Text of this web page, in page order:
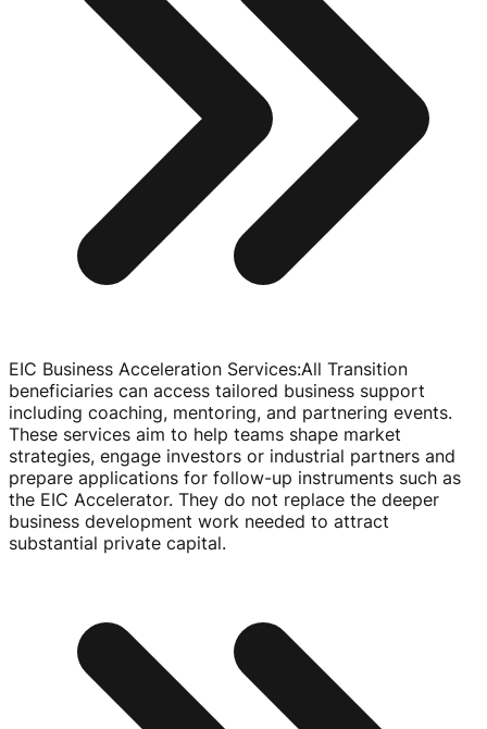
EIC Business Acceleration Services:All Transition
beneficiaries can access tailored business support
including coaching, mentoring, and partnering events.
These services aim to help teams shape market
strategies, engage investors or industrial partners and
prepare applications for follow-up instruments such as
the EIC Accelerator. They do not replace the deeper
business development work needed to attract
substantial private capital.